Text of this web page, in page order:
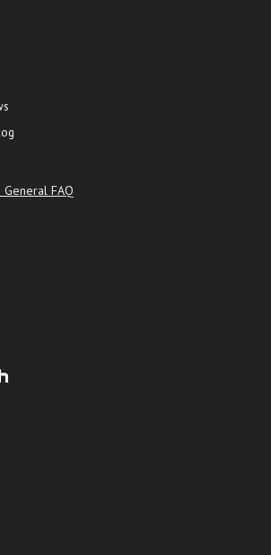
FAQ